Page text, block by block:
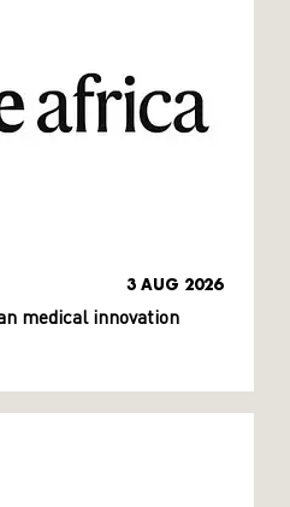
3 AUG 2026
medical innovation